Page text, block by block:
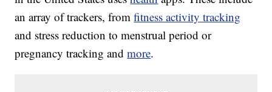
an array of trackers, fromfitness activity tracking
and stress reduction to menstrual period or
pregnancy tracking andmore.